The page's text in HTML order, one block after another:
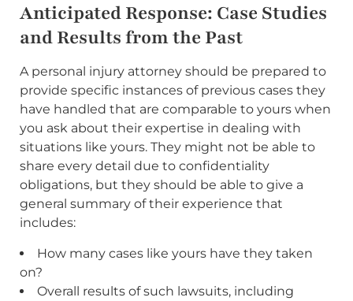
Anticipated Response: Case Studies
and Results from the Past
A personal injury attorney should be prepared to
provide specific instances of previous cases they
have handled that are comparable to yours when
you ask about their expertise in dealing with
situations like yours. They might not be able to
share every detail due to confidentiality
obligations, but they should be able to give a
general summary of their experience that
includes:
How many cases like yours have they taken
on?
Overall results of such lawsuits, including